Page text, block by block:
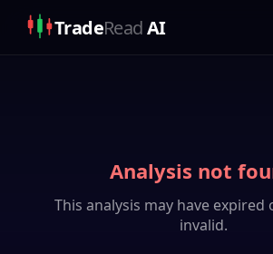
TradeReadAI
Analysis not
This analysis may have expired
invalid.